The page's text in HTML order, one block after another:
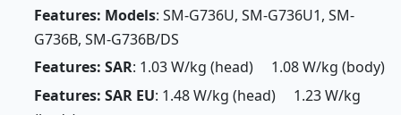
Features: Models: SM-G736U, SM-G736U1, SM-
G736B, SM-G736B/DS
Features: SAR: 1.03 W/kg (head) 1.08 W/kg (body)
Features: SAR EU: 1.48 W/kg (head) 1.23 W/kg